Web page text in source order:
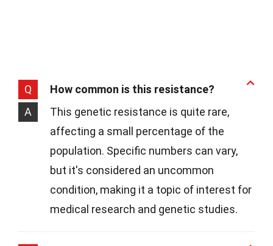
Q
How common is this resistance?
A
This genetic resistance is quite rare,
affecting a small percentage of the
population. Specific numbers can vary,
but it's considered an uncommon
condition, making it a topic of interest for
medical research and genetic studies.